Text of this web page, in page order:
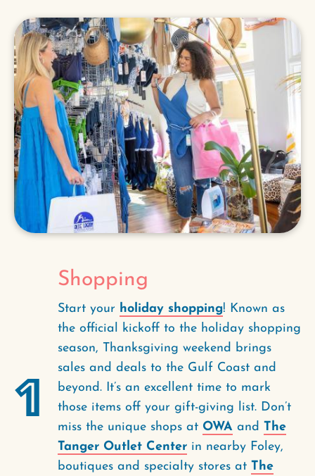
1
Shopping
Start your holiday shopping! Known as
the official kickoff to the holiday shopping
season, Thanksgiving weekend brings
sales and deals to the Gulf Coast and
beyond. It’s an excellent time to mark
those items off your gift-giving list. Don’t
miss the unique shops at OWA and The
Tanger Outlet Center in nearby Foley,
boutiques and specialty stores at The